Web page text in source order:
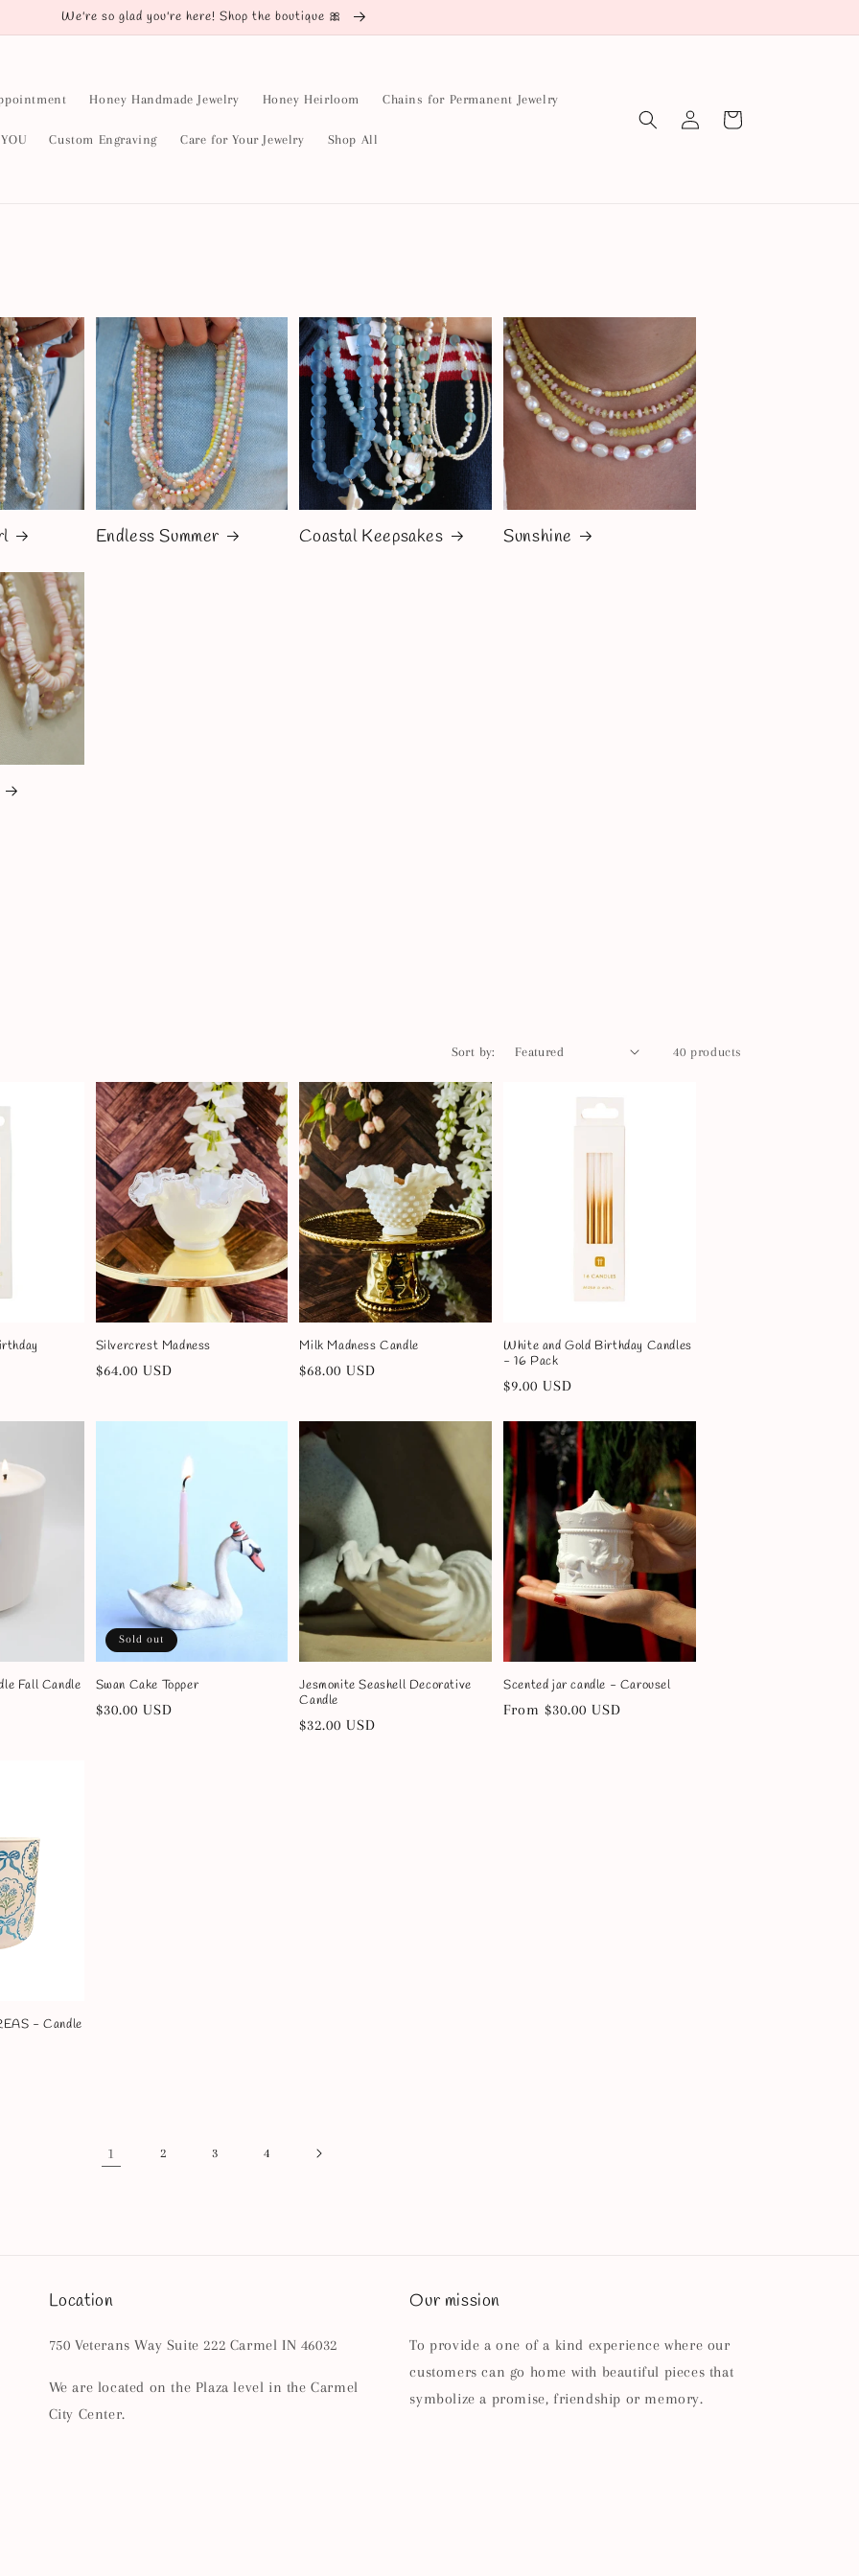
We're so glad you're here! Shop the boutique 🎀
Honey Handmade Jewelry Honey Heirloom Chains for Permanent Jewelry
Custom Engraving Care for Your Jewelry Shop All
in
Cart
Endless Summer Coastal Keepsakes Sunshine
Sort by: 40 products
Silvercrest Madness
Regular
$64.00 USD
Milk Madness Candle
Regular
$68.00 USD
White and Gold Birthday Candles
- 16 Pack
Regular
$9.00 USD
Fall Candle
Sold out
Swan Cake Topper
Regular
$30.00 USD
Jesmonite Seashell Decorative
Candle
Regular
$32.00 USD
Scented jar candle - Carousel
Regular
From $30.00 USD
- Candle
1 2 3 4
Location
750 Veterans Way Suite 222 Carmel IN 46032
We are located on the Plaza level in the Carmel
City Center.
Our mission
To provide a one of a kind experience where our
customers can go home with beautiful pieces that
symbolize a promise, friendship or memory.